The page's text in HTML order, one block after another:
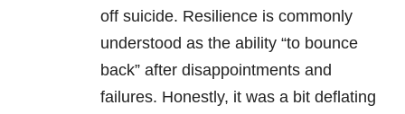
off suicide. Resilience is commonly
understood as the ability “to bounce
back” after disappointments and
failures. Honestly, it was a bit deflating